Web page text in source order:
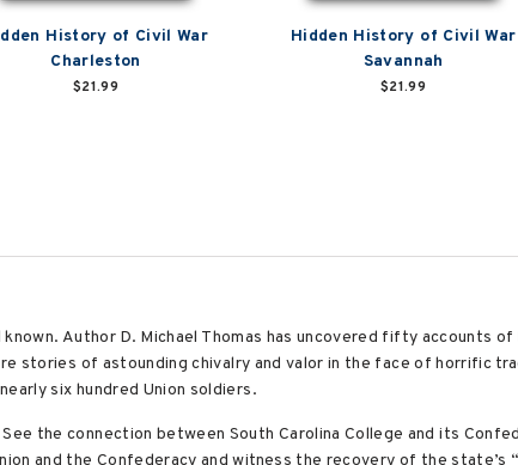
History of Civil War
Charleston
$21.99
Hidden History of Civil War
Savannah
$21.99
known. Author D. Michael Thomas has uncovered fifty accounts
stories of astounding chivalry and valor in the face of horrific
six hundred Union soldiers.
the connection between South Carolina College and its
and the Confederacy and witness the recovery of the state’s